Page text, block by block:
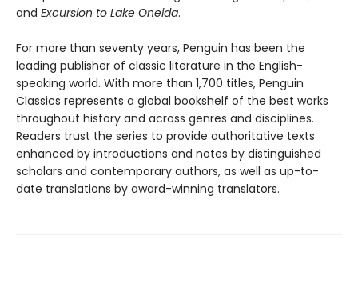
and Excursion to Lake Oneida.
For more than seventy years, Penguin has been the
leading publisher of classic literature in the English-
speaking world. With more than 1,700 titles, Penguin
Classics represents a global bookshelf of the best works
throughout history and across genres and disciplines.
Readers trust the series to provide authoritative texts
enhanced by introductions and notes by distinguished
scholars and contemporary authors, as well as up-to-
date translations by award-winning translators.